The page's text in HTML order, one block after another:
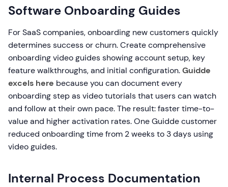
Software Onboarding Guides
For SaaS companies, onboarding new customers quickly
determines success or churn. Create comprehensive
onboarding video guides showing account setup, key
feature walkthroughs, and initial configuration.Guidde
excels here because you can document every
onboarding step as video tutorials that users can watch
and follow at their own pace. The result: faster time-to-
value and higher activation rates. One Guidde customer
reduced onboarding time from 2 weeks to 3 days using
video guides.
Internal Process Documentation